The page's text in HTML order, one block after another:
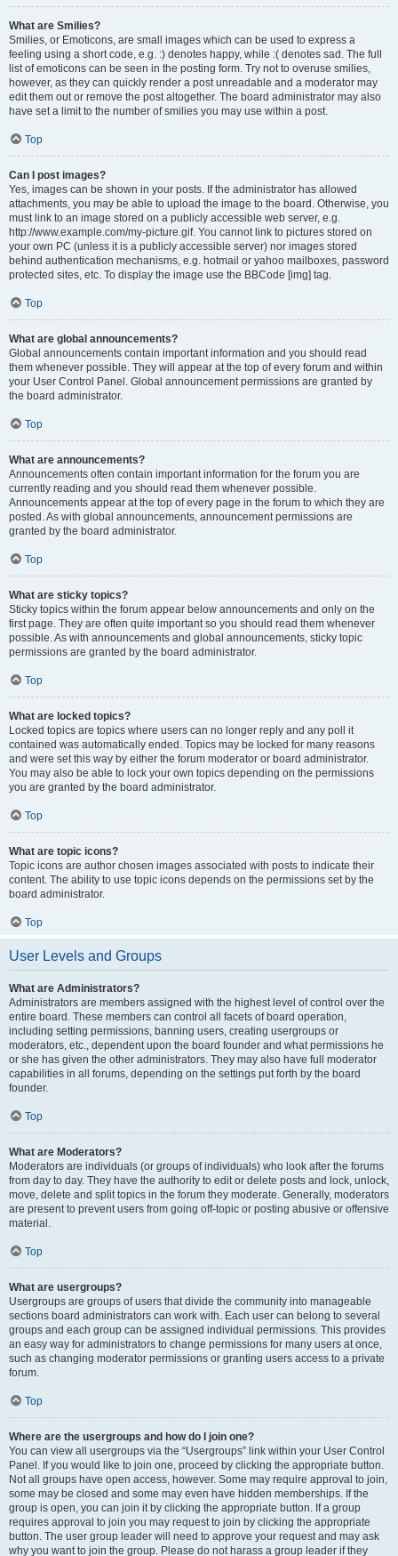
What are Smilies?
Smilies, or Emoticons, are small images which can be used to express a
feeling using a short code, e.g. :) denotes happy, while :( denotes sad. The full
list of emoticons can be seen in the posting form. Try not to overuse smilies,
however, as they can quickly render a post unreadable and a moderator may
edit them out or remove the post altogether. The board administrator may also
have set a limit to the number of smilies you may use within a post.
Top
Can I post images?
Yes, images can be shown in your posts. If the administrator has allowed
attachments, you may be able to upload the image to the board. Otherwise, you
must link to an image stored on a publicly accessible web server, e.g.
http://www.example.com/my-picture.gif. You cannot link to pictures stored on
your own PC (unless it is a publicly accessible server) nor images stored
behind authentication mechanisms, e.g. hotmail or yahoo mailboxes, password
protected sites, etc. To display the image use the BBCode [img] tag.
Top
What are global announcements?
Global announcements contain important information and you should read
them whenever possible. They will appear at the top of every forum and within
your User Control Panel. Global announcement permissions are granted by
the board administrator.
Top
What are announcements?
Announcements often contain important information for the forum you are
currently reading and you should read them whenever possible.
Announcements appear at the top of every page in the forum to which they are
posted. As with global announcements, announcement permissions are
granted by the board administrator.
Top
What are sticky topics?
Sticky topics within the forum appear below announcements and only on the
first page. They are often quite important so you should read them whenever
possible. As with announcements and global announcements, sticky topic
permissions are granted by the board administrator.
Top
What are locked topics?
Locked topics are topics where users can no longer reply and any poll it
contained was automatically ended. Topics may be locked for many reasons
and were set this way by either the forum moderator or board administrator.
You may also be able to lock your own topics depending on the permissions
you are granted by the board administrator.
Top
What are topic icons?
Topic icons are author chosen images associated with posts to indicate their
content. The ability to use topic icons depends on the permissions set by the
board administrator.
Top
User Levels and Groups
What are Administrators?
Administrators are members assigned with the highest level of control over the
entire board. These members can control all facets of board operation,
including setting permissions, banning users, creating usergroups or
moderators, etc., dependent upon the board founder and what permissions he
or she has given the other administrators. They may also have full moderator
capabilities in all forums, depending on the settings put forth by the board
founder.
Top
What are Moderators?
Moderators are individuals (or groups of individuals) who look after the forums
from day to day. They have the authority to edit or delete posts and lock, unlock,
move, delete and split topics in the forum they moderate. Generally, moderators
are present to prevent users from going off-topic or posting abusive or offensive
material.
Top
What are usergroups?
Usergroups are groups of users that divide the community into manageable
sections board administrators can work with. Each user can belong to several
groups and each group can be assigned individual permissions. This provides
an easy way for administrators to change permissions for many users at once,
such as changing moderator permissions or granting users access to a private
forum.
Top
Where are the usergroups and how do I join one?
You can view all usergroups via the “Usergroups” link within your User Control
Panel. If you would like to join one, proceed by clicking the appropriate button.
Not all groups have open access, however. Some may require approval to join,
some may be closed and some may even have hidden memberships. If the
group is open, you can join it by clicking the appropriate button. If a group
requires approval to join you may request to join by clicking the appropriate
button. The user group leader will need to approve your request and may ask
why you want to join the group. Please do not harass a group leader if they